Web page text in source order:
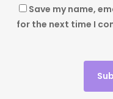
Save my name,
for the next time I